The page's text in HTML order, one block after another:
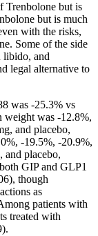
Trenbolone but is
but is much
with the risks,
Some of the side
libido, and
legal alternative to
was -25.3% vs
weight was -12.8%,
and placebo,
-19.5%, -20.9%,
and placebo,
GIP and GLP1
though
as
patients with
treated with